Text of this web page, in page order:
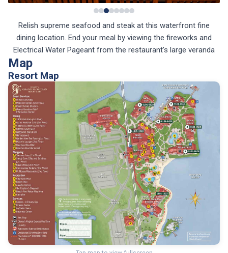
Relish supreme seafood and steak at this waterfront fine
dining location. End your meal by viewing the fireworks and
Electrical Water Pageant from the restaurant's large veranda
Map
Resort Map